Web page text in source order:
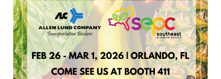
Be
Exhibiting
at
Southern
Exposure 2026